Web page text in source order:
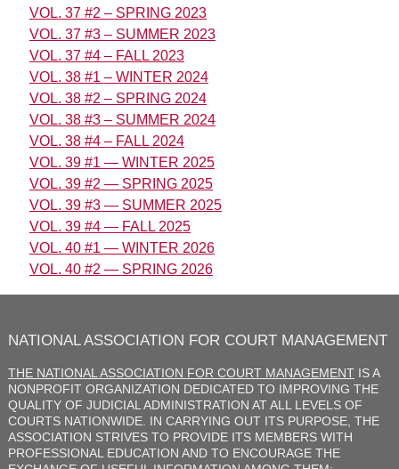
VOL. 37 #2 – SPRING 2023
VOL. 37 #3 – SUMMER 2023
VOL. 37 #4 – FALL 2023
VOL. 38 #1 – WINTER 2024
VOL. 38 #2 – SPRING 2024
VOL. 38 #3 – SUMMER 2024
VOL. 38 #4 – FALL 2024
VOL. 39 #1 — WINTER 2025
VOL. 39 #2 — SPRING 2025
VOL. 39 #3 — SUMMER 2025
VOL. 39 #4 — FALL 2025
VOL. 40 #1 — WINTER 2026
VOL. 40 #2 — SPRING 2026
NATIONAL ASSOCIATION FOR COURT MANAGEMENT
THE NATIONAL ASSOCIATION FOR COURT MANAGEMENTIS A
NONPROFIT ORGANIZATION DEDICATED TO IMPROVING THE
QUALITY OF JUDICIAL ADMINISTRATION AT ALL LEVELS OF
COURTS NATIONWIDE. IN CARRYING OUT ITS PURPOSE, THE
ASSOCIATION STRIVES TO PROVIDE ITS MEMBERS WITH
PROFESSIONAL EDUCATION AND TO ENCOURAGE THE